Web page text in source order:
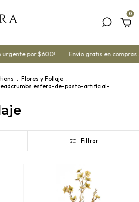
0
por $600! Envío gratis en compras
. Flores y Follaje .
de-pasto-artificial-
Filtrar